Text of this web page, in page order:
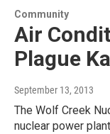
Community
Air
Plague
September 13, 2013
The Wolf Creek
nuclear power